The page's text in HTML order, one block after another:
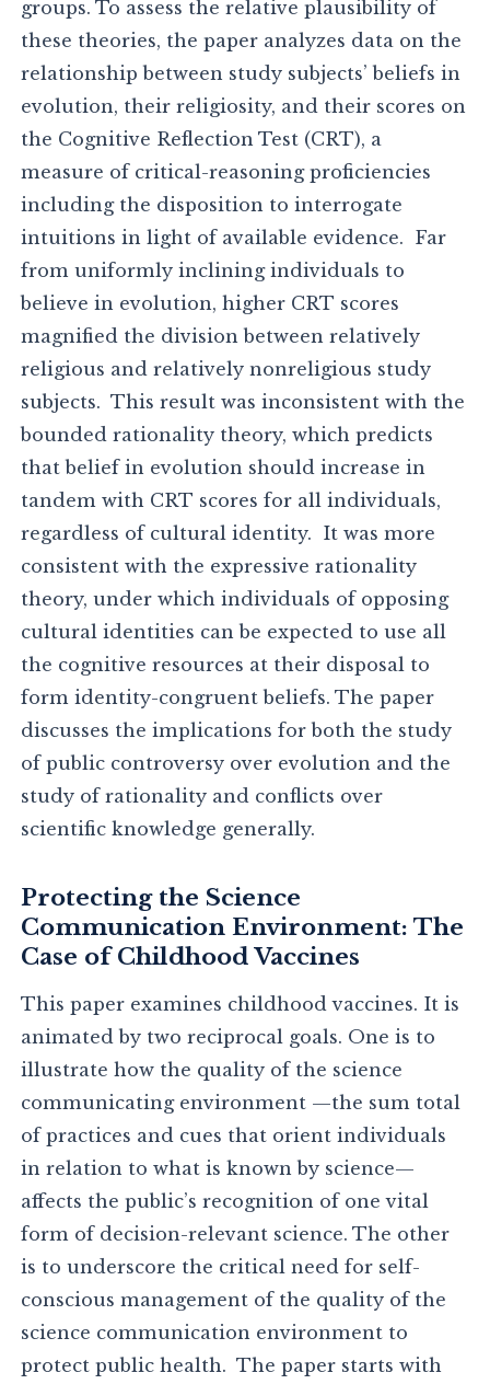
groups. To assess the relative plausibility of
these theories, the paper analyzes data on the
relationship between study subjects’ beliefs in
evolution, their religiosity, and their scores on
the Cognitive Reflection Test (CRT), a
measure of critical-reasoning proficiencies
including the disposition to interrogate
intuitions in light of available evidence. Far
from uniformly inclining individuals to
believe in evolution, higher CRT scores
magnified the division between relatively
religious and relatively nonreligious study
subjects. This result was inconsistent with the
bounded rationality theory, which predicts
that belief in evolution should increase in
tandem with CRT scores for all individuals,
regardless of cultural identity. It was more
consistent with the expressive rationality
theory, under which individuals of opposing
cultural identities can be expected to use all
the cognitive resources at their disposal to
form identity-congruent beliefs. The paper
discusses the implications for both the study
of public controversy over evolution and the
study of rationality and conflicts over
scientific knowledge generally.
Protecting the Science
Communication Environment: The
Case of Childhood Vaccines
This paper examines childhood vaccines. It is
animated by two reciprocal goals. One is to
illustrate how the quality of the science
communicating environment —the sum total
of practices and cues that orient individuals
in relation to what is known by science—
affects the public’s recognition of one vital
form of decision-relevant science. The other
is to underscore the critical need for self-
conscious management of the quality of the
science communication environment to
protect public health. The paper starts with